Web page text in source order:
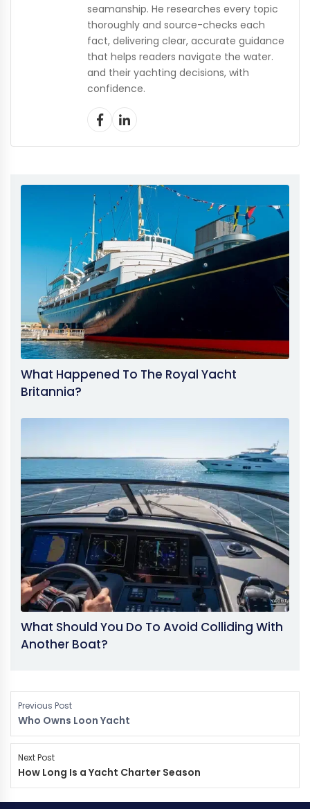
seamanship. He researches every topic
thoroughly and source-checks each
fact, delivering clear, accurate guidance
that helps readers navigate the water.
and their yachting decisions, with
confidence.
What Happened To The Royal Yacht
Britannia?
What Should You Do To Avoid Colliding With
Another Boat?
Previous Post
Who Owns Loon Yacht
Next Post
How Long Is a Yacht Charter Season